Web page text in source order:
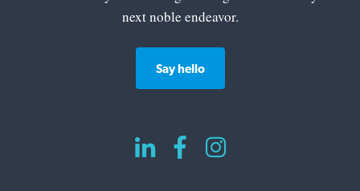
next noble endeavor.
Say hello
  